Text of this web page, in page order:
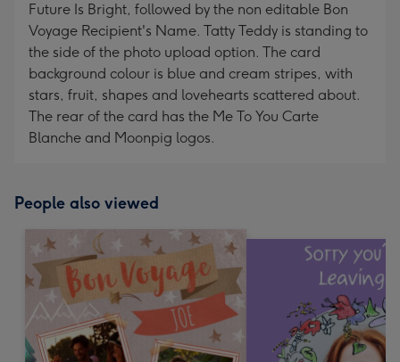
Future Is Bright, followed by the non editable Bon
Voyage Recipient's Name. Tatty Teddy is standing to
the side of the photo upload option. The card
background colour is blue and cream stripes, with
stars, fruit, shapes and lovehearts scattered about.
The rear of the card has the Me To You Carte
Blanche and Moonpig logos.
People also viewed